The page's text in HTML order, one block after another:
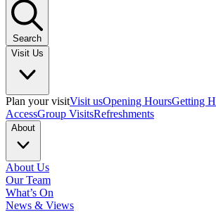
Search
Visit Us
Plan your visitVisit usOpening HoursGetting
AccessGroup VisitsRefreshments
About
About Us
Our Team
What’s On
News & Views